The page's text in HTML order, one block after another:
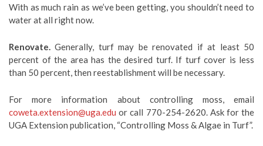
With as much rain as we’ve been getting, you shouldn’t need to
water at all right now.
Renovate. Generally, turf may be renovated if at least 50
percent of the area has the desired turf. If turf cover is less
than 50 percent, then reestablishment will be necessary.
For more information about controlling moss, email
coweta.extension@uga.edu or call 770-254-2620. Ask for the
UGA Extension publication, “Controlling Moss & Algae in Turf”.